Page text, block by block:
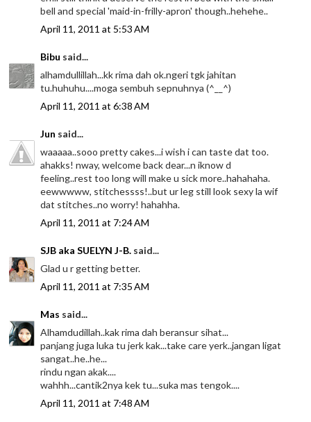
bell and special 'maid-in-frilly-apron' though..hehehe..
April 11, 2011 at 5:53 AM
Bibu said...
alhamdullillah...kk rima dah ok.ngeri tgk jahitan
tu.huhuhu....moga sembuh sepnuhnya (^__^)
April 11, 2011 at 6:38 AM
Jun said...
waaaaa..sooo pretty cakes...i wish i can taste dat too.
ahakks! nway, welcome back dear...n iknow d
feeling..rest too long will make u sick more..hahahaha.
eewwwww, stitchessss!..but ur leg still look sexy la wif
dat stitches..no worry! hahahha.
April 11, 2011 at 7:24 AM
SJB aka SUELYN J-B. said...
Glad u r getting better.
April 11, 2011 at 7:35 AM
Mas said...
Alhamdudillah..kak rima dah beransur sihat...
panjang juga luka tu jerk kak...take care yerk..jangan ligat
sangat..he..he...
rindu ngan akak....
wahhh...cantik2nya kek tu...suka mas tengok....
April 11, 2011 at 7:48 AM